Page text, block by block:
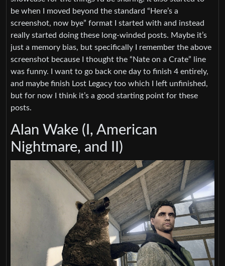
be when I moved beyond the standard “Here’s a
screenshot, now bye” format I started with and instead
really started doing these long-winded posts. Maybe it’s
just a memory bias, but specifically I remember the above
screenshot because I thought the “Nate on a Crate” line
was funny. I want to go back one day to finish 4 entirely,
and maybe finish Lost Legacy too which I left unfinished,
but for now I think it’s a good starting point for these
posts.
Alan Wake (I, American
Nightmare, and II)